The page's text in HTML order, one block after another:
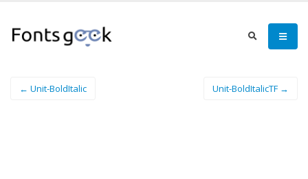
← Unit-BoldItalic Unit-BoldItalicTF →